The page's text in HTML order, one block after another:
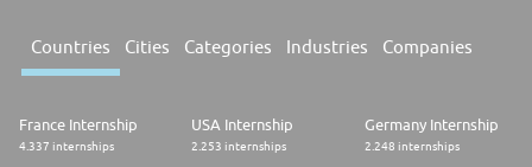
Countries Cities Categories Industries Companies
France Internship
4.337 internships
USA Internship
2.253 internships
Germany Internship
2.248 internships